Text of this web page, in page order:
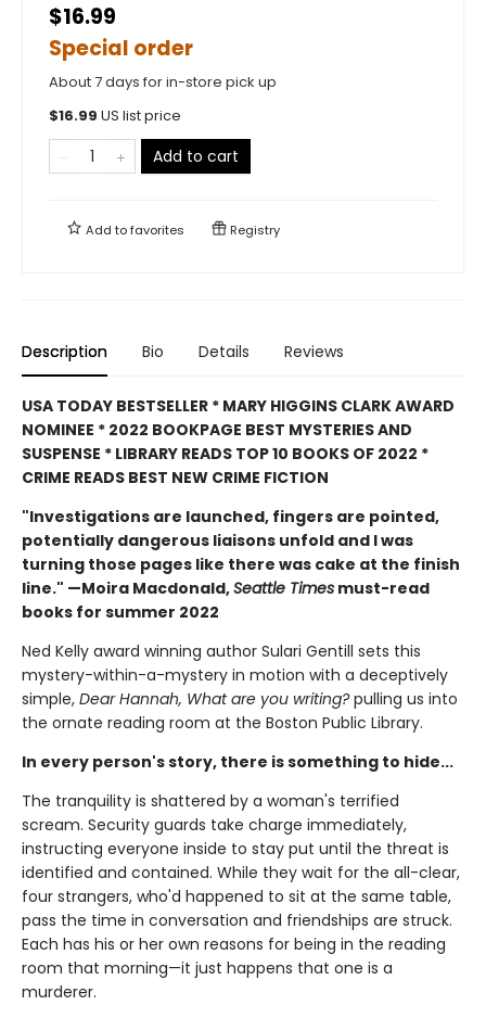
$16.99
Special order
About 7 days for in-store pick up
$16.99 US list price
Add to cart
Add tofavorites Registry
Description Bio Details Reviews
USA TODAY BESTSELLER * MARY HIGGINS CLARK AWARD
NOMINEE * 2022 BOOKPAGE BEST MYSTERIES AND
SUSPENSE * LIBRARY READS TOP 10 BOOKS OF 2022 *
CRIME READS BEST NEW CRIME FICTION
"Investigations are launched, fingers are pointed,
potentially dangerous liaisons unfold and I was
turning those pages like there was cake at the finish
line." —Moira Macdonald,Seattle Times must-read
books for summer 2022
Ned Kelly award winning author Sulari Gentill sets this
mystery-within-a-mystery in motion with a deceptively
simple, Dear Hannah, What are you writing?pulling us into
the ornate reading room at the Boston Public Library.
In every person's story, there is something to hide...
The tranquility is shattered by a woman's terrified
scream. Security guards take charge immediately,
instructing everyone inside to stay put until the threat is
identified and contained. While they wait for the all-clear,
four strangers, who'd happened to sit at the same table,
pass the time in conversation and friendships are struck.
Each has his or her own reasons for being in the reading
room that morning—it just happens that one is a
murderer.